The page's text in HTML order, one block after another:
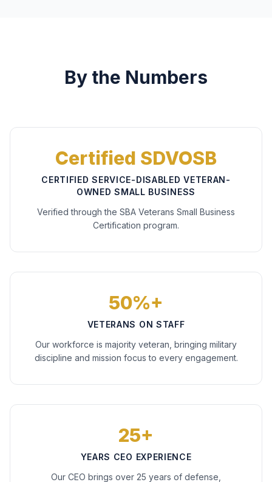
By the Numbers
Certified SDVOSB
CERTIFIED SERVICE-DISABLED VETERAN-
OWNED SMALL BUSINESS
Verified through the SBA Veterans Small Business
Certification program.
50%+
VETERANS ON STAFF
Our workforce is majority veteran, bringing military
discipline and mission focus to every engagement.
25+
YEARS CEO EXPERIENCE
Our CEO brings over 25 years of defense,